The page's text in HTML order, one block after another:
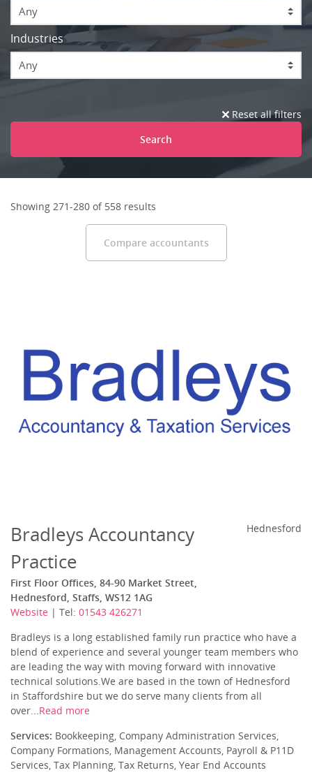
Any
Industries
Any
Reset all filters
Search
Showing 271-280 of 558 results
Compare accountants
Bradleys Accountancy
Practice
First Floor Offices, 84-90 Market Street,
Hednesford, Staffs, WS12 1AG
Website | Tel: 01543 426271
Hednesford
Bradleys is a long established family run practice who have a
blend of experience and several younger team members who
are leading the way with moving forward with innovative
technical solutions.We are based in the town of Hednesford
in Staffordshire but we do serve many clients from all
over... Read more
Services: Bookkeeping, Company Administration Services,
Company Formations, Management Accounts, Payroll & P11D
Services, Tax Planning, Tax Returns, Year End Accounts